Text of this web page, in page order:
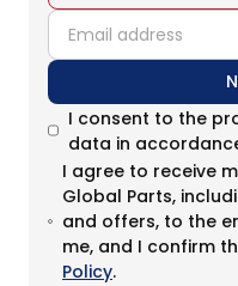
email
I consent to the
data in
I agree to receive
Global Parts,
and offers, to the
me, and I confirm
Policy.